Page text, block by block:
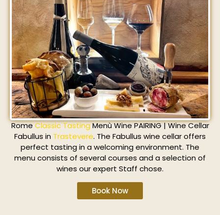
RomeClassic TastingMenù Wine PAIRING | Wine Cellar
Fabullus in Trastevere. The Fabullus wine cellar offers
perfect tasting in a welcoming environment. The
menu consists of several courses and a selection of
wines our expert Staff chose.
Book Now